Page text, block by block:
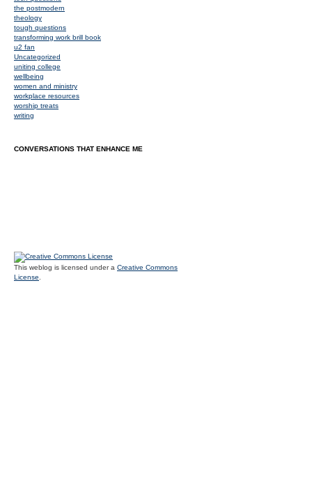
the postmodern
theology
tough questions
transforming work brill book
u2 fan
Uncategorized
uniting college
wellbeing
women and ministry
workplace resources
worship treats
writing
CONVERSATIONS THAT ENHANCE ME
This weblog is licensed under a Creative Commons
License